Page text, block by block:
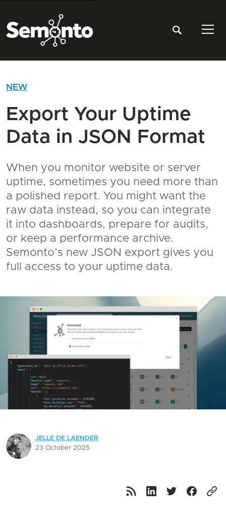
NEW
Export Your Uptime
Data in JSON Format
When you monitor website or server
uptime, sometimes you need more than
a polished report. You might want the
raw data instead, so you can integrate
it into dashboards, prepare for audits,
or keep a performance archive.
Semonto’s new JSON export gives you
full access to your uptime data.
JELLE DE LAENDER
23 October 2025